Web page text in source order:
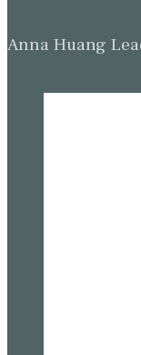
Anna Huang